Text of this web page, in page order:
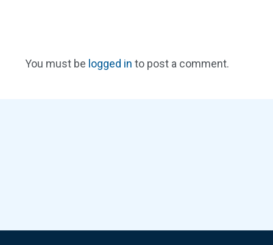
You must be logged in to post a comment.